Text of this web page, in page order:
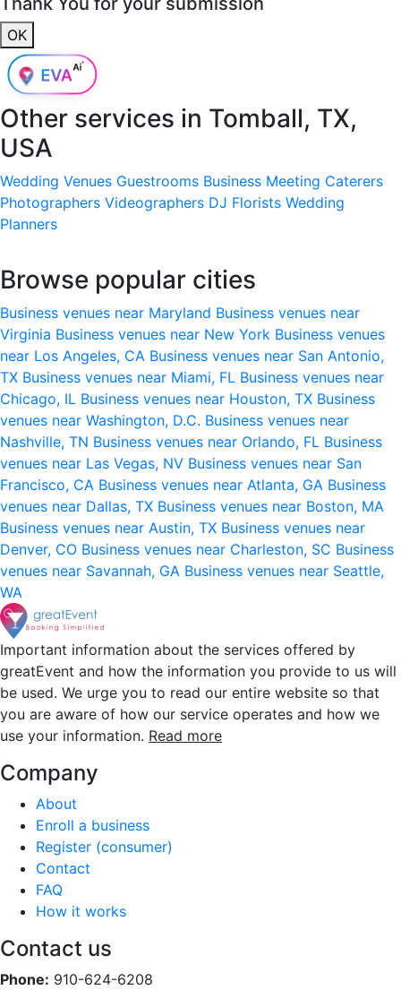
OK
Other services in Tomball, TX,
USA
Wedding Venues Guestrooms Business Meeting Caterers
Photographers Videographers DJ Florists Wedding
Planners
Browse popular cities
Business venues near Maryland Business venues near
Virginia Business venues near New York Business venues
near Los Angeles, CA Business venues near San Antonio,
TX Business venues near Miami, FL Business venues near
Chicago, IL Business venues near Houston, TX Business
venues near Washington, D.C. Business venues near
Nashville, TN Business venues near Orlando, FL Business
venues near Las Vegas, NV Business venues near San
Francisco, CA Business venues near Atlanta, GA Business
venues near Dallas, TX Business venues near Boston, MA
Business venues near Austin, TX Business venues near
Denver, CO Business venues near Charleston, SC Business
venues near Savannah, GA Business venues near Seattle,
WA
Important information about the services offered by
greatEvent and how the information you provide to us will
be used. We urge you to read our entire website so that
you are aware of how our service operates and how we
use your information. Read more
Company
About
Enroll a business
Register (consumer)
Contact
FAQ
How it works
Contact us
Phone: 910-624-6208